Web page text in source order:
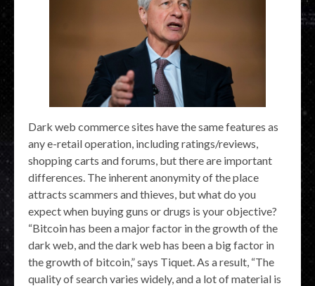
Dark web commerce sites have the same features as
any e-retail operation, including ratings/reviews,
shopping carts and forums, but there are important
differences. The inherent anonymity of the place
attracts scammers and thieves, but what do you
expect when buying guns or drugs is your objective?
“Bitcoin has been a major factor in the growth of the
dark web, and the dark web has been a big factor in
the growth of bitcoin,” says Tiquet. As a result, “The
quality of search varies widely, and a lot of material is